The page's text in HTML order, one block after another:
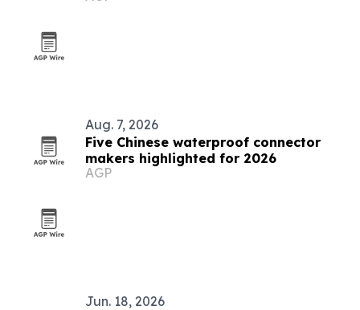
Aug. 7, 2026
Five Chinese waterproof connector
makers highlighted for 2026
AGP
Jun. 18, 2026